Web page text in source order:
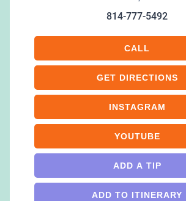
814-777-5492
CALL
GET DIRECTIONS
INSTAGRAM
YOUTUBE
ADD A TIP
ADD TO ITINERARY